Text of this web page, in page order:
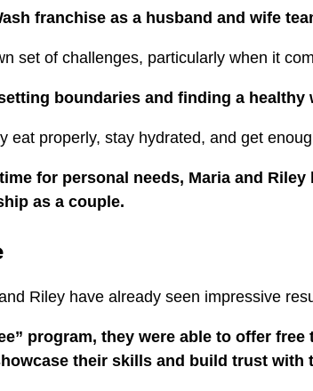
franchise as a husband and wife
set of challenges, particularly when it
boundaries and finding a healthy
properly, stay hydrated, and get
for personal needs, Maria and
as a couple.
Riley have already seen impressive
program, they were able to offer
their skills and build trust with